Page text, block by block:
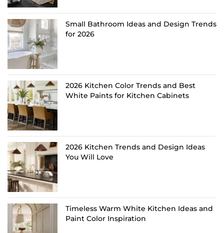
Small Bathroom Ideas and Design Trends
for 2026
2026 Kitchen Color Trends and Best
White Paints for Kitchen Cabinets
2026 Kitchen Trends and Design Ideas
You Will Love
Timeless Warm White Kitchen Ideas and
Paint Color Inspiration